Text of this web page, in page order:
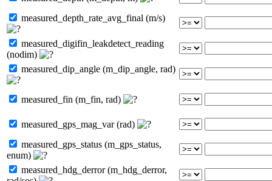
measured_depth_rate_avg_final (m/s)
measured_digifin_leakdetect_reading
(nodim)
measured_dip_angle (m_dip_angle, rad)
measured_fin (m_fin, rad)
measured_gps_mag_var (rad)
measured_gps_status (m_gps_status,
enum)
measured_hdg_derror (m_hdg_derror,